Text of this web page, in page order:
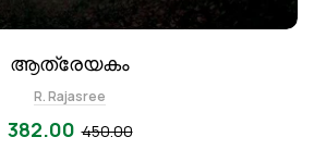
ആത്രേയകം
R. Rajasree
450.00
382.00